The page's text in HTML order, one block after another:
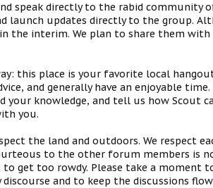
speak directly to the rabid community
launch updates directly to the group.
the interim. We plan to share them
this place is your favorite local
and generally have an enjoyable
knowledge, and tell us how Scout
you.
the land and outdoors. We respect
to the other forum members is
get too rowdy. Please take a moment
and to keep the discussions